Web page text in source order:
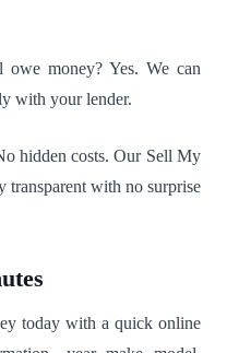
money? Yes. We can
with your lender.
hidden costs. Our Sell My
transparent with no surprise
today with a quick online